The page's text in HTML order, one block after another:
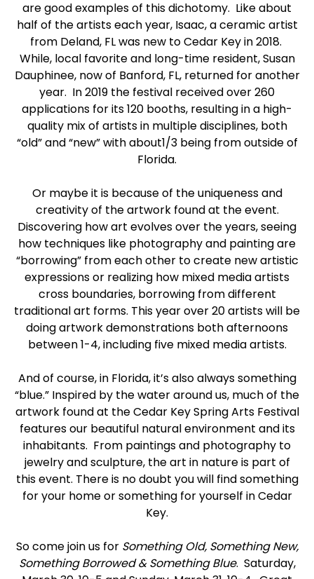
are good examples of this dichotomy. Like about
half of the artists each year, Isaac, a ceramic artist
from Deland, FL was new to Cedar Key in 2018.
While, local favorite and long-time resident, Susan
Dauphinee, now of Banford, FL, returned for another
year. In 2019 the festival received over 260
applications for its 120 booths, resulting in a high-
quality mix of artists in multiple disciplines, both
“old” and “new” with about1/3 being from outside of
Florida.
Or maybe it is because of the uniqueness and
creativity of the artwork found at the event.
Discovering how art evolves over the years, seeing
how techniques like photography and painting are
“borrowing” from each other to create new artistic
expressions or realizing how mixed media artists
cross boundaries, borrowing from different
traditional art forms. This year over 20 artists will be
doing artwork demonstrations both afternoons
between 1-4, including five mixed media artists.
And of course, in Florida, it’s also always something
“blue.” Inspired by the water around us, much of the
artwork found at the Cedar Key Spring Arts Festival
features our beautiful natural environment and its
inhabitants. From paintings and photography to
jewelry and sculpture, the art in nature is part of
this event. There is no doubt you will find something
for your home or something for yourself in Cedar
Key.
So come join us for Something Old, Something New,
Something Borrowed & Something Blue. Saturday,